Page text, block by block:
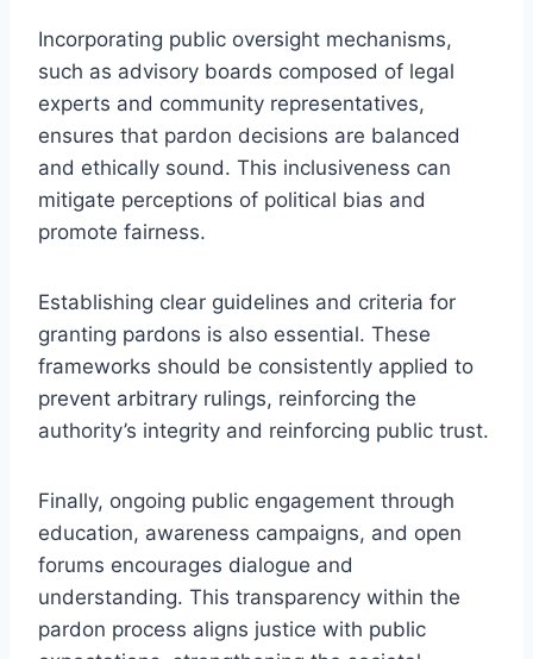
Incorporating public oversight mechanisms,
such as advisory boards composed of legal
experts and community representatives,
ensures that pardon decisions are balanced
and ethically sound. This inclusiveness can
mitigate perceptions of political bias and
promote fairness.
Establishing clear guidelines and criteria for
granting pardons is also essential. These
frameworks should be consistently applied to
prevent arbitrary rulings, reinforcing the
authority’s integrity and reinforcing public trust.
Finally, ongoing public engagement through
education, awareness campaigns, and open
forums encourages dialogue and
understanding. This transparency within the
pardon process aligns justice with public